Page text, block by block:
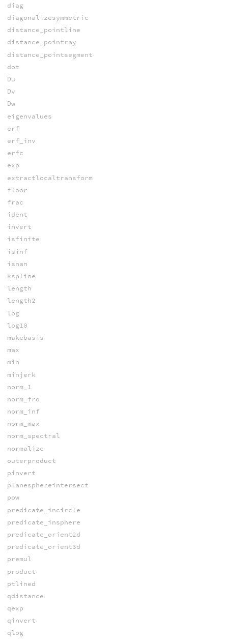
diag
diagonalizesymmetric
distance_pointline
distance_pointray
distance_pointsegment
dot
Du
Dv
Dw
eigenvalues
erf
erf_inv
erfc
exp
extractlocaltransform
floor
frac
ident
invert
isfinite
isinf
isnan
kspline
length
length2
log
log10
makebasis
max
min
minjerk
norm_1
norm_fro
norm_inf
norm_max
norm_spectral
normalize
outerproduct
pinvert
planesphereintersect
pow
predicate_incircle
predicate_insphere
predicate_orient2d
predicate_orient3d
premul
product
ptlined
qdistance
qexp
qinvert
qlog